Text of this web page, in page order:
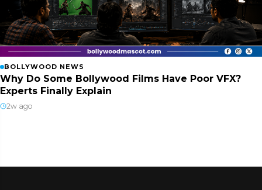
BOLLYWOOD NEWS
Why Do Some Bollywood Films Have Poor VFX?
Experts Finally Explain
2w ago